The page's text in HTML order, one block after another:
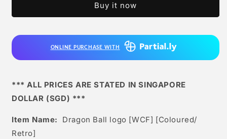
[coloured/
[coloured/
Buy it now
ONLINE PURCHASE WITH
*** ALL PRICES ARE STATED IN SINGAPORE
DOLLAR (SGD) ***
Item Name:
Dragon Ball logo [WCF] [Coloured/
Retro]